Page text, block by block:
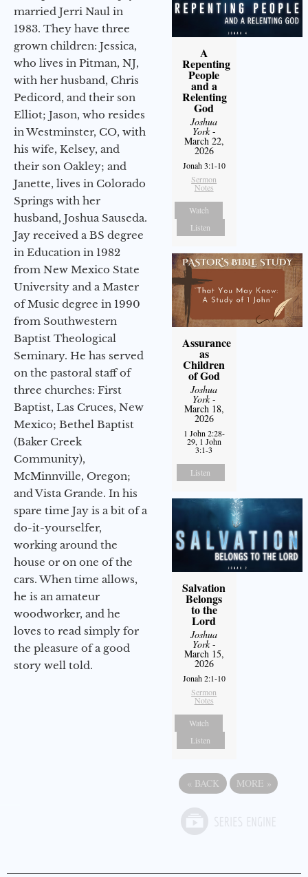
married Jerri Naul in
1983. They have three
grown children: Jessica,
who lives in Pitman, NJ,
with her husband, Chris
Pedicord, and their son
Elliot; Jason, who resides
in Westminster, CO, with
his wife, Kelsey, and
their son Oakley; and
Janette, lives in Colorado
Springs with her
husband, Joshua Sauseda.
Jay received a BS degree
in Education in 1982
from New Mexico State
University and a Master
of Music degree in 1990
from Southwestern
Baptist Theological
Seminary. He has served
on the pastoral staff of
three churches: First
Baptist, Las Cruces, New
Mexico; Bethel Baptist
(Baker Creek
Community),
McMinnville, Oregon;
and Vista Grande. In his
spare time Jay is a bit of a
do-it-yourselfer,
working around the
house or on one of the
cars. When time allows,
he is an amateur
woodworker, and he
loves to read simply for
the pleasure of a good
story well told.
A
Repenting
People
and a
Relenting
God
Joshua
York-
March 22,
2026
Jonah 3:1-10
Sermon
Notes
Watch
Listen
Assurance
as
Children
of God
Joshua
York-
March 18,
2026
1 John 2:28-
29, 1 John
3:1-3
Listen
Salvation
Belongs
to the
Lord
Joshua
York-
March 15,
2026
Jonah 2:1-10
Sermon
Notes
Watch
Listen
« BACK MORE »